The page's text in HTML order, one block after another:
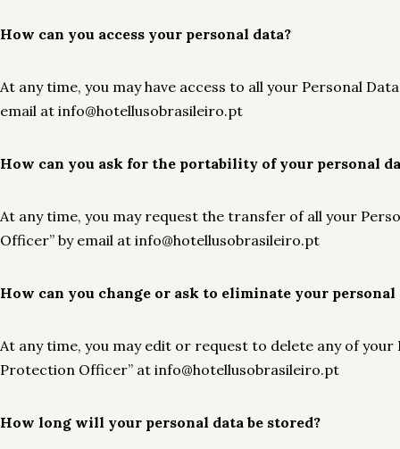
How can you access your personal data?
At any time, you may have access to all your Personal
email at info@hotellusobrasileiro.pt
How can you ask for the portability of your personal
At any time, you may request the transfer of all your
Officer” by email at info@hotellusobrasileiro.pt
How can you change or ask to eliminate your personal
At any time, you may edit or request to delete any of
Protection Officer” at info@hotellusobrasileiro.pt
How long will your personal data be stored?